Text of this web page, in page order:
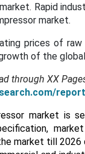
Rapid
market.
prices of
of the
through XX
market is
market till 2026